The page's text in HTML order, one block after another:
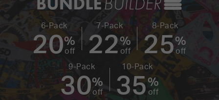
6-Pack
20%
off
7-Pack
22 %
off
8-Pack
25%
off
9-Pack
30%
off
10-Pack
35 %
off